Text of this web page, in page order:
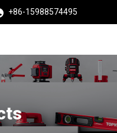
+86-15988574495